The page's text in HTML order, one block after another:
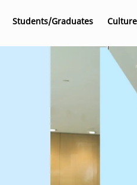
Students/Graduates Culture